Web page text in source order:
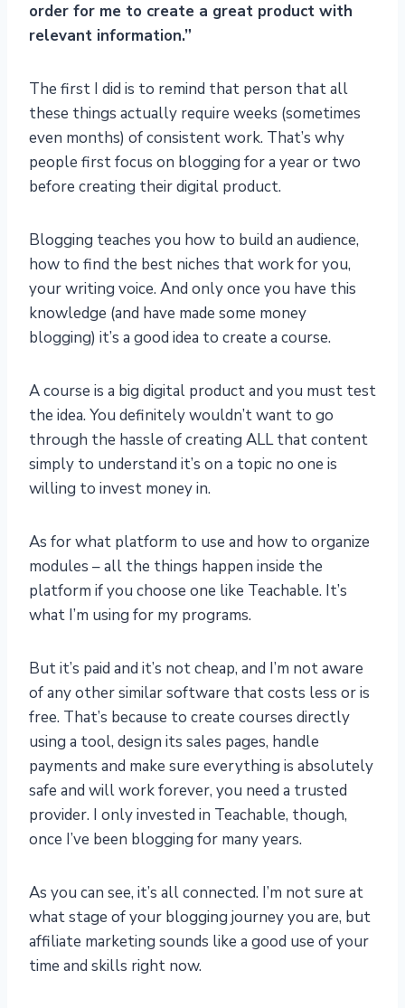
order for me to create a great product with
relevant information.”
The first I did is to remind that person that all
these things actually require weeks (sometimes
even months) of consistent work. That’s why
people first focus on blogging for a year or two
before creating their digital product.
Blogging teaches you how to build an audience,
how to find the best niches that work for you,
your writing voice. And only once you have this
knowledge (and have made some money
blogging) it’s a good idea to create a course.
A course is a big digital product and you must test
the idea. You definitely wouldn’t want to go
through the hassle of creating ALL that content
simply to understand it’s on a topic no one is
willing to invest money in.
As for what platform to use and how to organize
modules – all the things happen inside the
platform if you choose one like Teachable. It’s
what I’m using for my programs.
But it’s paid and it’s not cheap, and I’m not aware
of any other similar software that costs less or is
free. That’s because to create courses directly
using a tool, design its sales pages, handle
payments and make sure everything is absolutely
safe and will work forever, you need a trusted
provider. I only invested in Teachable, though,
once I’ve been blogging for many years.
As you can see, it’s all connected. I’m not sure at
what stage of your blogging journey you are, but
affiliate marketing sounds like a good use of your
time and skills right now.